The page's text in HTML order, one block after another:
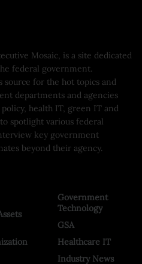
Mosaic, is a site dedicated
federal government.
source for the hot topics and
departments and agencies
health IT, green IT and
spotlight various federal
key government
beyond their agency.
Government
Technology
GSA
Healthcare IT
Industry News